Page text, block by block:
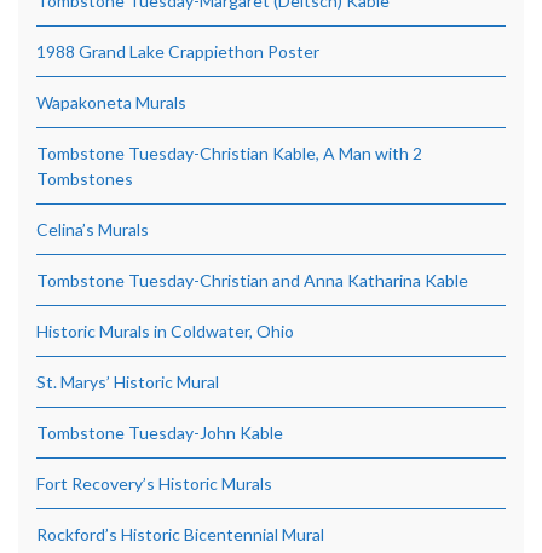
1988 Grand Lake Crappiethon Poster
Wapakoneta Murals
Tombstone Tuesday-Christian Kable, A Man with 2
Tombstones
Celina’s Murals
Tombstone Tuesday-Christian and Anna Katharina Kable
Historic Murals in Coldwater, Ohio
St. Marys’ Historic Mural
Tombstone Tuesday-John Kable
Fort Recovery’s Historic Murals
Rockford’s Historic Bicentennial Mural